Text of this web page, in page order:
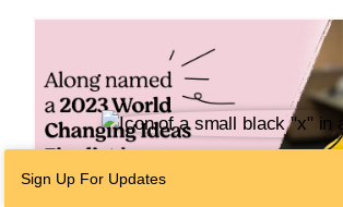
Sign Up For Updates